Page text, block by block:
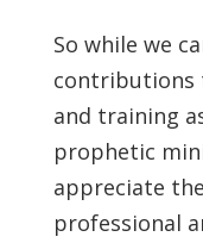
So while we
contributions
and training
prophetic
appreciate
professional